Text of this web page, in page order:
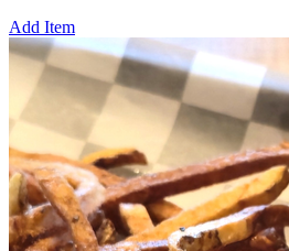
Add Item